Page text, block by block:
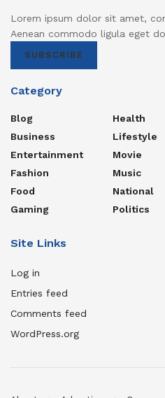
Lorem ipsum dolor sit amet,
Aenean commodo ligula eget
SUBSCRIBE
Category
Blog
Business
Entertainment
Fashion
Food
Gaming
Health
Lifestyle
Movie
Music
National
Politics
Site Links
Log in
Entries feed
Comments feed
WordPress.org